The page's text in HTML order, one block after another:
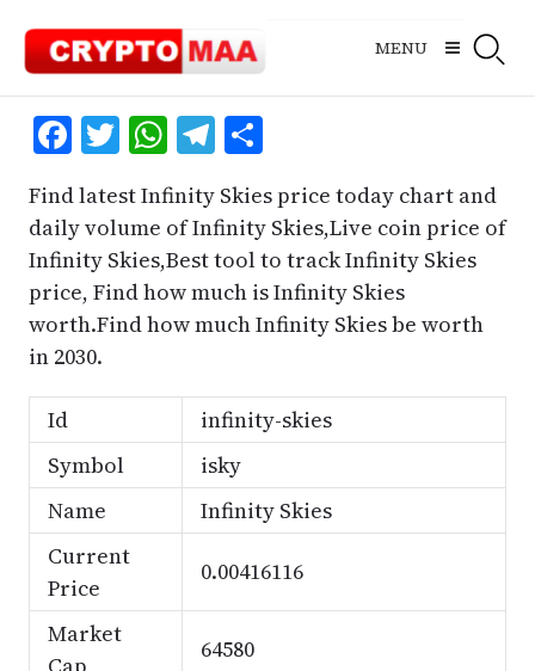
content
MENU
Facebook
Twitter
WhatsApp
Telegram
Share
Find latest Infinity Skies price today chart and
daily volume of Infinity Skies,Live coin price of
Infinity Skies,Best tool to track Infinity Skies
price, Find how much is Infinity Skies
worth.Find how much Infinity Skies be worth
in 2030.
Id
infinity-skies
Symbol
isky
Name
Infinity Skies
Current
Price
0.00416116
Market
64580